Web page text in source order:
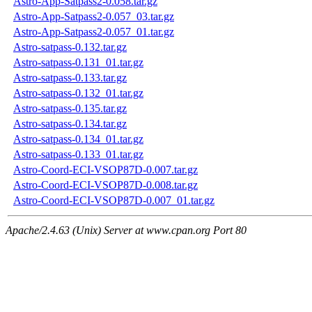
Astro-App-Satpass2-0.057_03.tar.gz
Astro-App-Satpass2-0.057_01.tar.gz
Astro-satpass-0.132.tar.gz
Astro-satpass-0.131_01.tar.gz
Astro-satpass-0.133.tar.gz
Astro-satpass-0.132_01.tar.gz
Astro-satpass-0.135.tar.gz
Astro-satpass-0.134.tar.gz
Astro-satpass-0.134_01.tar.gz
Astro-satpass-0.133_01.tar.gz
Astro-Coord-ECI-VSOP87D-0.007.tar.gz
Astro-Coord-ECI-VSOP87D-0.008.tar.gz
Astro-Coord-ECI-VSOP87D-0.007_01.tar.gz
Apache/2.4.63 (Unix) Server at www.cpan.org Port 80